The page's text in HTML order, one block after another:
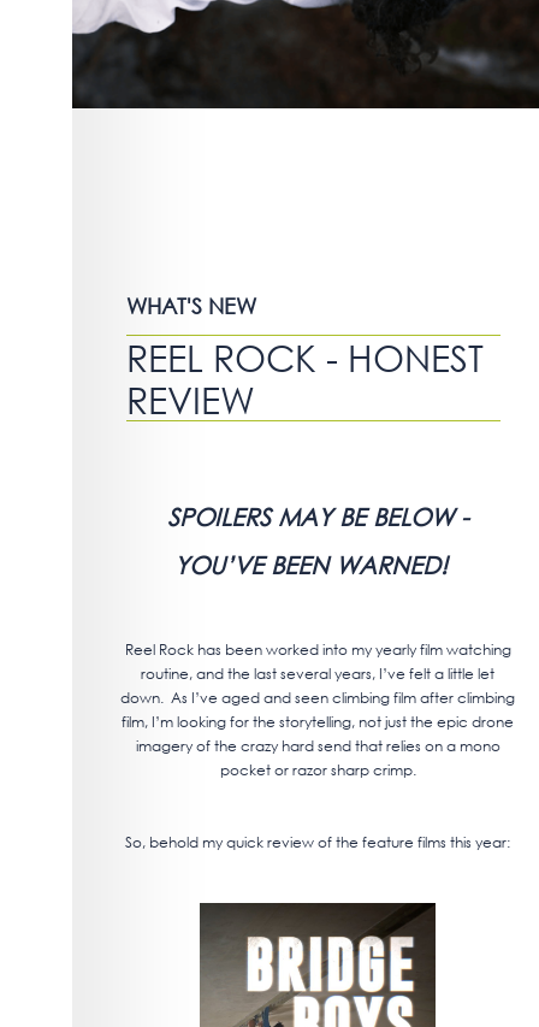
WHAT'S NEW
REEL ROCK - HONEST
REVIEW
SPOILERS MAY BE BELOW -
YOU’VE BEEN WARNED!
Reel Rock has been worked into my yearly film watching
routine, and the last several years, I’ve felt a little let
down. As I’ve aged and seen climbing film after climbing
film, I’m looking for the storytelling, not just the epic drone
imagery of the crazy hard send that relies on a mono
pocket or razor sharp crimp.
So, behold my quick review of the feature films this year: